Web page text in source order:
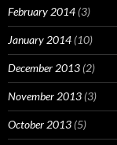
February 2014 (3)
January 2014 (10)
December 2013 (2)
November 2013 (3)
October 2013 (5)